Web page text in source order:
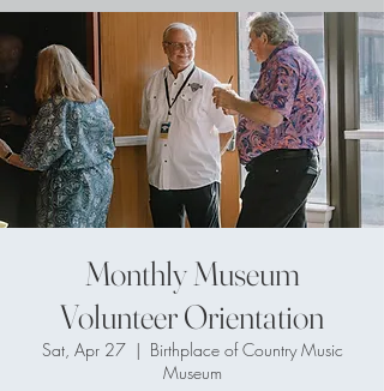
Monthly Museum
Volunteer Orientation
Sat, Apr 27
  |
Birthplace of Country Music
Museum